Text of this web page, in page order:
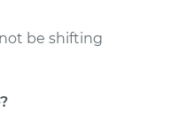
be shifting